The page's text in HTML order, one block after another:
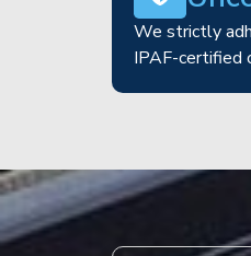
We strictly
IPAF-certified